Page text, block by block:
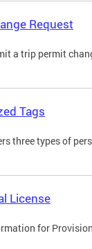
Request
a trip permit
Tags
three types of
License
for